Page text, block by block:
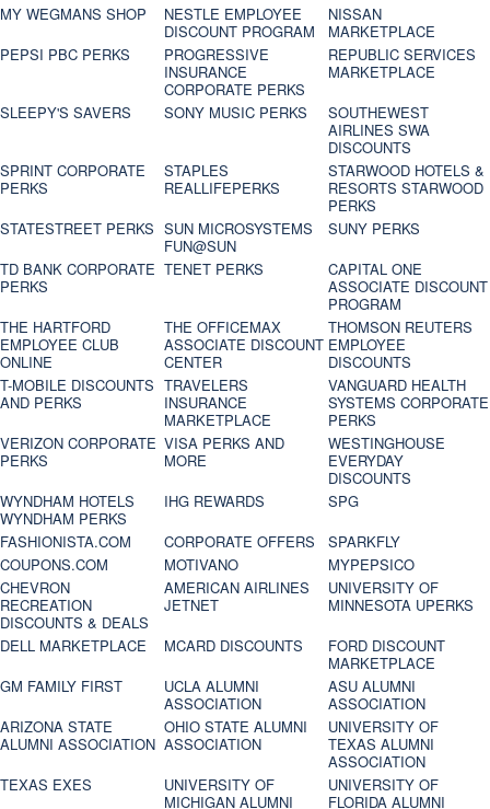
MY WEGMANS SHOP
NESTLE EMPLOYEE
DISCOUNT PROGRAM
NISSAN
MARKETPLACE
PEPSI PBC PERKS
PROGRESSIVE
INSURANCE
CORPORATE PERKS
REPUBLIC SERVICES
MARKETPLACE
SLEEPY'S SAVERS
SONY MUSIC PERKS
SOUTHEWEST
AIRLINES SWA
DISCOUNTS
SPRINT CORPORATE
PERKS
STAPLES
REALLIFEPERKS
STARWOOD HOTELS &
RESORTS STARWOOD
PERKS
STATESTREET PERKS SUN MICROSYSTEMS
FUN@SUN
SUNY PERKS
TD BANK CORPORATE
PERKS
TENET PERKS
CAPITAL ONE
ASSOCIATE DISCOUNT
PROGRAM
THE HARTFORD
EMPLOYEE CLUB
ONLINE
THE OFFICEMAX
ASSOCIATE DISCOUNT
CENTER
THOMSON REUTERS
EMPLOYEE
DISCOUNTS
T-MOBILE DISCOUNTS
AND PERKS
TRAVELERS
INSURANCE
MARKETPLACE
VANGUARD HEALTH
SYSTEMS CORPORATE
PERKS
VERIZON CORPORATE
PERKS
VISA PERKS AND
MORE
WESTINGHOUSE
EVERYDAY
DISCOUNTS
WYNDHAM HOTELS
WYNDHAM PERKS
IHG REWARDS
SPG
FASHIONISTA.COM
CORPORATE OFFERS
SPARKFLY
COUPONS.COM
MOTIVANO
MYPEPSICO
CHEVRON
RECREATION
DISCOUNTS & DEALS
AMERICAN AIRLINES
JETNET
UNIVERSITY OF
MINNESOTA UPERKS
DELL MARKETPLACE
MCARD DISCOUNTS
FORD DISCOUNT
MARKETPLACE
GM FAMILY FIRST
UCLA ALUMNI
ASSOCIATION
ASU ALUMNI
ASSOCIATION
ARIZONA STATE
ALUMNI ASSOCIATION
OHIO STATE ALUMNI
ASSOCIATION
UNIVERSITY OF
TEXAS ALUMNI
ASSOCIATION
TEXAS EXES
UNIVERSITY OF
MICHIGAN ALUMNI
UNIVERSITY OF
FLORIDA ALUMNI